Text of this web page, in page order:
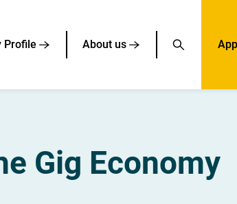
Profile About us
Gig Economy